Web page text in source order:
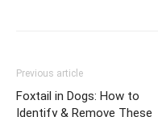
Previous article
Foxtail in Dogs: How to
Identify & Remove These